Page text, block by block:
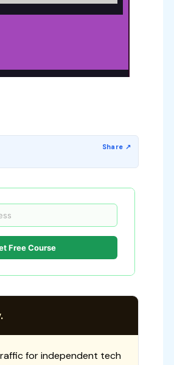
Free Course
for independent tech